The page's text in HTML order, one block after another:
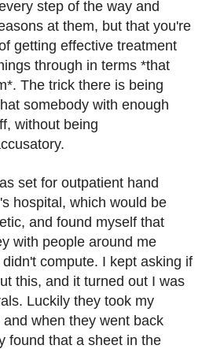
step of the way and
at them, but that you're
getting effective treatment
through in terms *that
The trick there is being
somebody with enough
without being
set for outpatient hand
hospital, which would be
and found myself that
with people around me
compute. I kept asking if
this, and it turned out I was
Luckily they took my
when they went back
found that a sheet in the